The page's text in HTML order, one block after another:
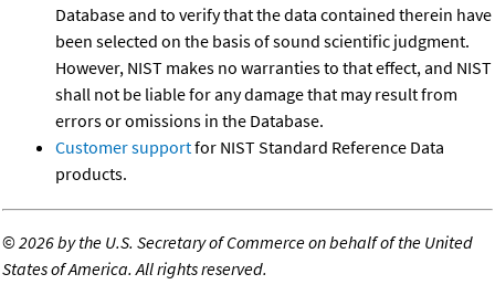
Database and to verify that the data contained therein have
been selected on the basis of sound scientific judgment.
However, NIST makes no warranties to that effect, and NIST
shall not be liable for any damage that may result from
errors or omissions in the Database.
Customer supportfor NIST Standard Reference Data
products.
©2026 by the U.S. Secretary of Commerce on behalf of the United
States of America. All rights reserved.